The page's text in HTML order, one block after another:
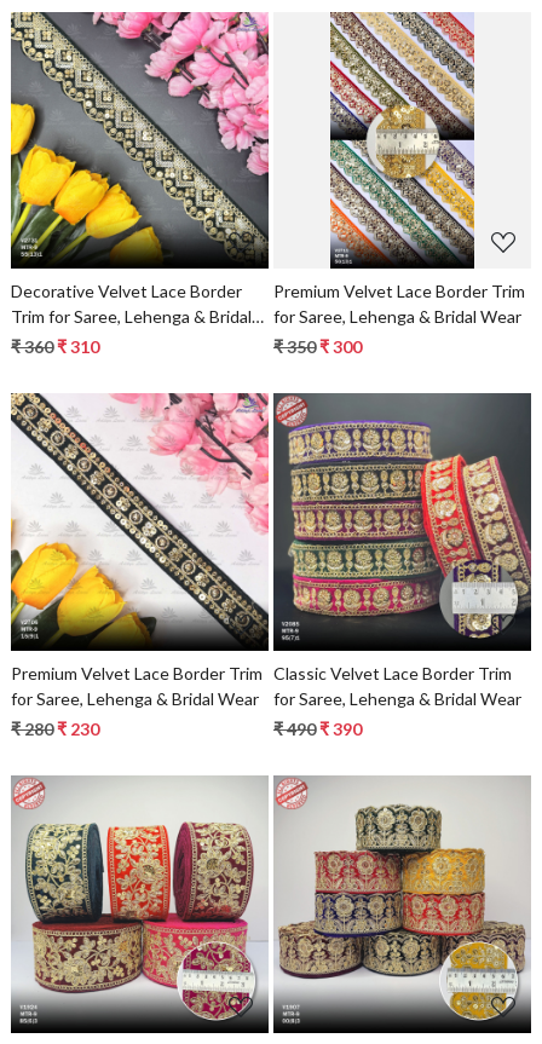
Loading...
Decorative Velvet Lace Border
Trim for Saree, Lehenga & Bridal
Wear
₹ 360₹ 310
Loading...
Premium Velvet Lace Border Trim
for Saree, Lehenga & Bridal Wear
₹ 350₹ 300
Loading...
Premium Velvet Lace Border Trim
for Saree, Lehenga & Bridal Wear
₹ 280₹ 230
Loading...
Classic Velvet Lace Border Trim
for Saree, Lehenga & Bridal Wear
₹ 490₹ 390
Loading... Loading...